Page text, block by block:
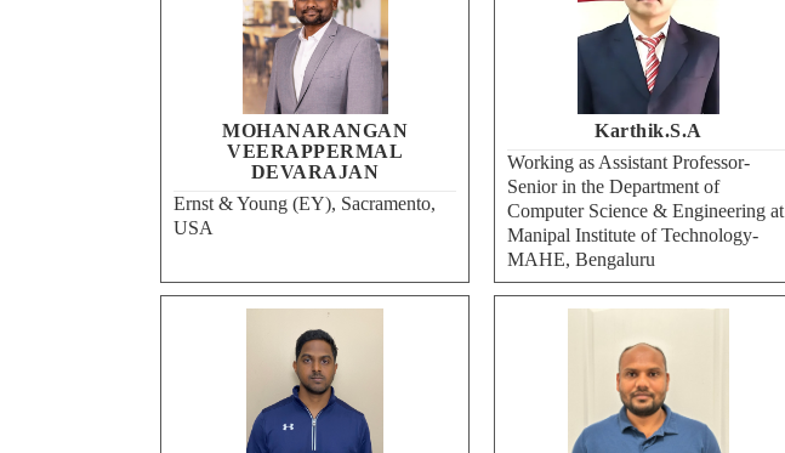
MOHANARANGAN
VEERAPPERMAL
DEVARAJAN
Ernst & Young (EY), Sacramento,
USA
Karthik.S.A
Working as Assistant Professor-
Senior in the Department of
Computer Science & Engineering at
Manipal Institute of Technology-
MAHE, Bengaluru